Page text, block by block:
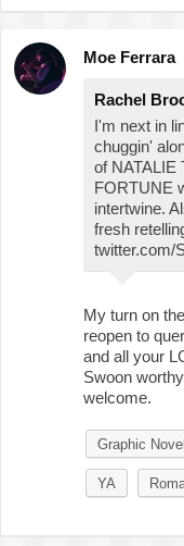
Moe Ferrara
Rachel
I'm next in
chuggin'
of NATALIE
FORTUNE
intertwine.
fresh
twitter.com/
My turn on the
reopen to
and all your
Swoon
welcome.
Graphic
YA